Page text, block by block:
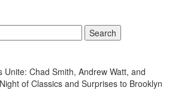
Search
Unite: Chad Smith, Andrew Watt, and
of Classics and Surprises to Brooklyn